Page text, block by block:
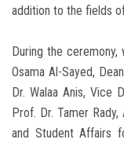
addition to the fields
During the
Osama Al-Sayed,
Dr. Walaa Anis, Vice
Prof. Dr. Tamer
and Student Affairs